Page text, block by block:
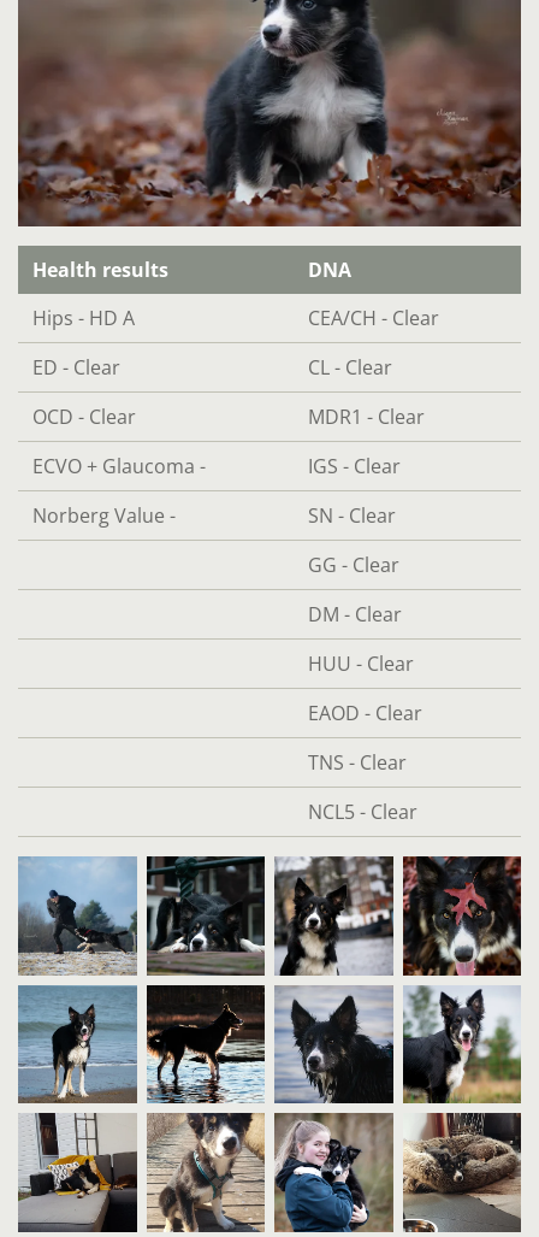
Health results
DNA
Hips - HD A
CEA/CH - Clear
ED - Clear
CL - Clear
OCD - Clear
MDR1 - Clear
ECVO + Glaucoma -
IGS - Clear
Norberg Value -
SN - Clear
GG - Clear
DM - Clear
HUU - Clear
EAOD - Clear
TNS - Clear
NCL5 - Clear